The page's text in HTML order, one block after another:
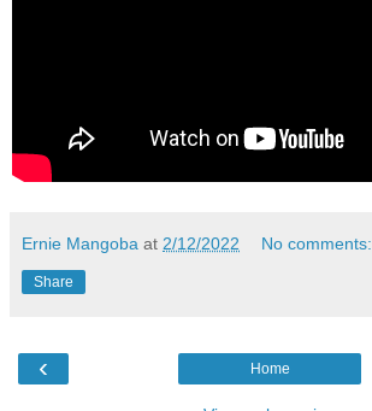
Ernie Mangoba at 2/12/2022 No comments:
Share
‹ Home